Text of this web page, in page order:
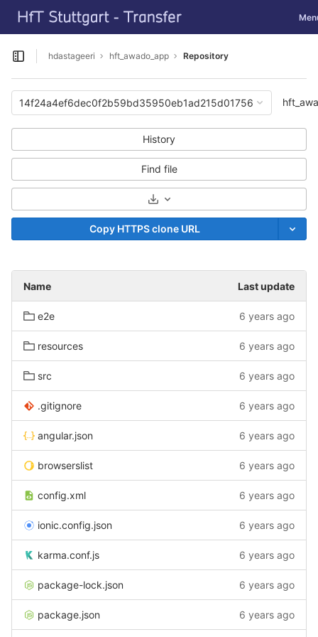
Skip to content
GitLab
Open sidebar
hdastageeri hft_awado_app Repository
14f24a4ef6dec0f2b59bd35950eb1ad215d01756
History
Find file
Select Archive Format
Copy HTTPS clone URL
Name Last update
e2e 6 years ago
resources 6 years ago
src 6 years ago
.gitignore 6 years ago
angular.json 6 years ago
browserslist 6 years ago
config.xml 6 years ago
ionic.config.json 6 years ago
karma.conf.js 6 years ago
package-lock.json 6 years ago
package.json 6 years ago